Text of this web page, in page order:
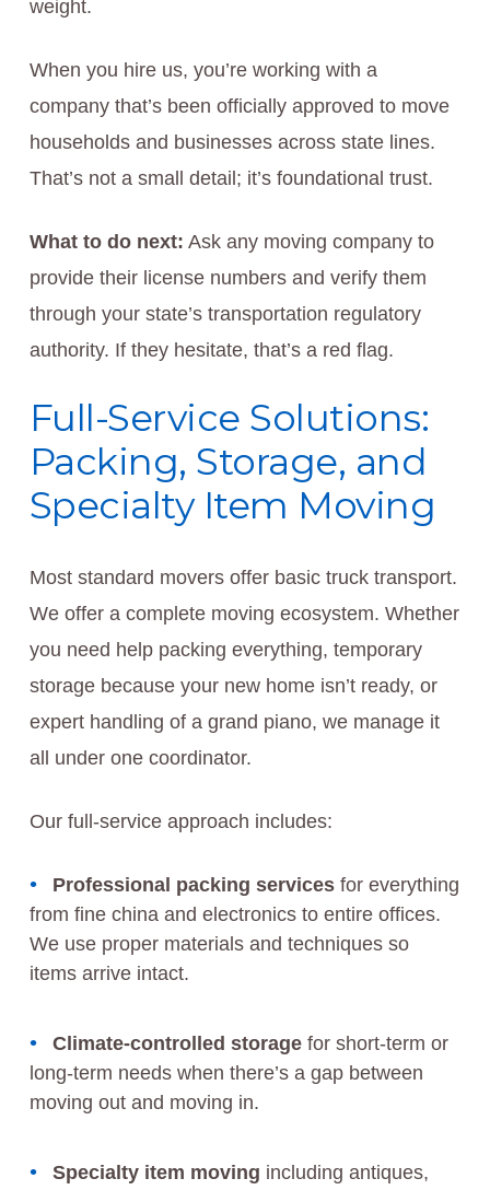
weight.
When you hire us, you’re working with a
company that’s been officially approved to move
households and businesses across state lines.
That’s not a small detail; it’s foundational trust.
What to do next: Ask any moving company to
provide their license numbers and verify them
through your state’s transportation regulatory
authority. If they hesitate, that’s a red flag.
Full-Service Solutions:
Packing, Storage, and
Specialty Item Moving
Most standard movers offer basic truck transport.
We offer a complete moving ecosystem. Whether
you need help packing everything, temporary
storage because your new home isn’t ready, or
expert handling of a grand piano, we manage it
all under one coordinator.
Our full-service approach includes:
Professional packing servicesfor everything
from fine china and electronics to entire offices.
We use proper materials and techniques so
items arrive intact.
Climate-controlled storagefor short-term or
long-term needs when there’s a gap between
moving out and moving in.
Specialty item moving including antiques,